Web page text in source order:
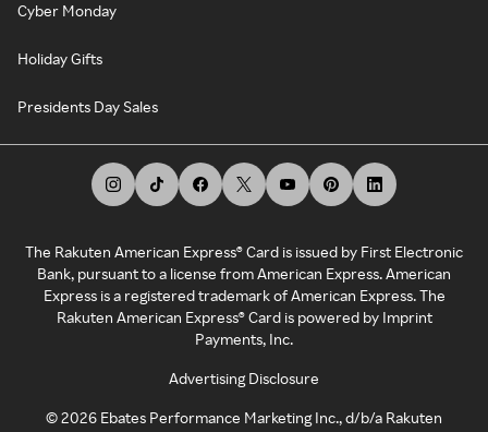
Cyber Monday
Holiday Gifts
Presidents Day Sales
The Rakuten American Express® Card is issued by First Electronic
Bank, pursuant to a license from American Express. American
Express is a registered trademark of American Express. The
Rakuten American Express® Card is powered by Imprint
Payments, Inc.
Advertising Disclosure
©2026 Ebates Performance Marketing Inc., d/b/a Rakuten